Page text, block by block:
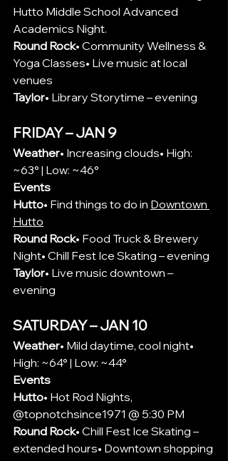
Hutto Middle School Advanced
Academics Night.
Round Rock• Community Wellness &
Yoga Classes• Live music at local
venues
Taylor• Library Storytime – evening
FRIDAY – JAN 9
Weather• Increasing clouds• High:
~63° | Low: ~46°
Events
Hutto• Find things to do in Downtown
Hutto
Round Rock• Food Truck & Brewery
Night• Chill Fest Ice Skating – evening
Taylor• Live music downtown –
evening
SATURDAY – JAN 10
Weather• Mild daytime, cool night•
High: ~64° | Low: ~44°
Events
Hutto• Hot Rod Nights,
@topnotchsince1971 @ 5:30 PM
Round Rock• Chill Fest Ice Skating –
extended hours• Downtown shopping